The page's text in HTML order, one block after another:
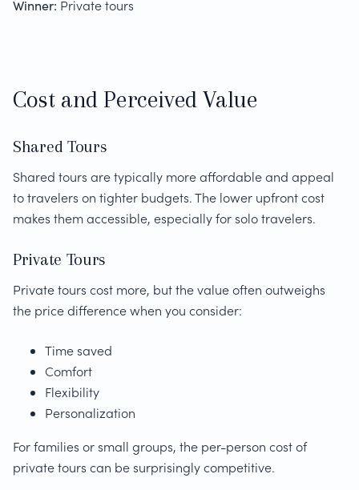
Winner: Private tours
Cost and Perceived Value
Shared Tours
Shared tours are typically more affordable and appeal
to travelers on tighter budgets. The lower upfront cost
makes them accessible, especially for solo travelers.
Private Tours
Private tours cost more, but the value often outweighs
the price difference when you consider:
Time saved
Comfort
Flexibility
Personalization
For families or small groups, the per-person cost of
private tours can be surprisingly competitive.